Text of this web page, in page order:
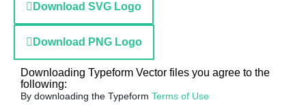
Download SVG Logo
Download PNG Logo
Downloading Typeform Vector files you agree to the
following:
By downloading the Typeform Terms of Use